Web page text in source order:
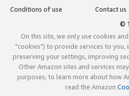
Conditions of use
Contact us
©
On this site, we only use cookies
"cookies") to provide services to you,
preserving your settings, improving
Other Amazon sites and services
purposes; to learn more about how
read the Amazon